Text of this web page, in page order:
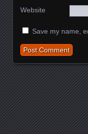
Website
Save my name,